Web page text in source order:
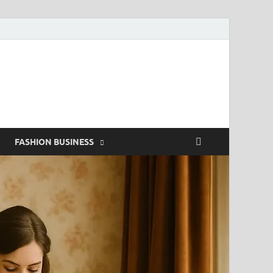
FASHION BUSINESS